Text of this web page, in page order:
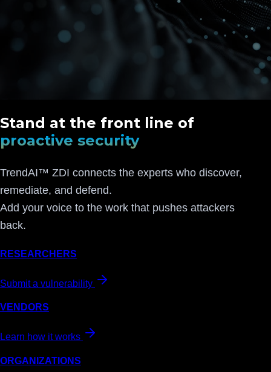
Stand at the front line of
proactive security
TrendAI™ ZDI connects the experts who discover,
remediate, and defend.
Add your voice to the work that pushes attackers
back.
RESEARCHERS
Submit a vulnerability
VENDORS
Learn how it works
ORGANIZATIONS